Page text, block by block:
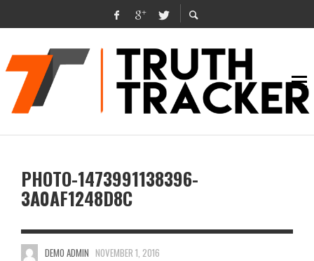
PHOTO-1473991138396-
3A0AF1248D8C
DEMO ADMIN NOVEMBER 1, 2016